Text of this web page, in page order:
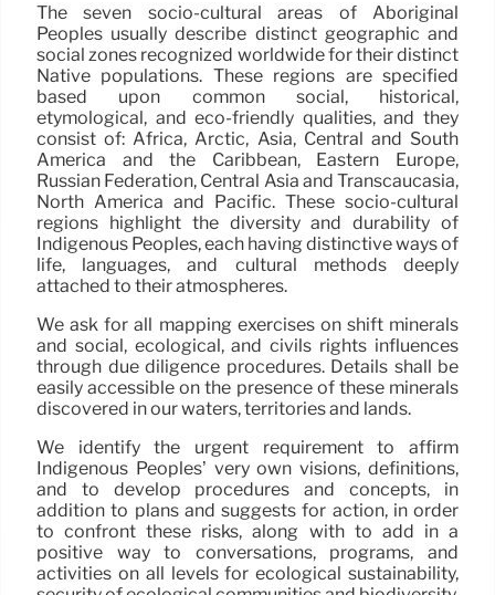
The seven socio-cultural areas of Aboriginal
Peoples usually describe distinct geographic and
social zones recognized worldwide for their distinct
Native populations. These regions are specified
based upon common social, historical,
etymological, and eco-friendly qualities, and they
consist of: Africa, Arctic, Asia, Central and South
America and the Caribbean, Eastern Europe,
Russian Federation, Central Asia and Transcaucasia,
North America and Pacific. These socio-cultural
regions highlight the diversity and durability of
Indigenous Peoples, each having distinctive ways of
life, languages, and cultural methods deeply
attached to their atmospheres.
We ask for all mapping exercises on shift minerals
and social, ecological, and civils rights influences
through due diligence procedures. Details shall be
easily accessible on the presence of these minerals
discovered in our waters, territories and lands.
We identify the urgent requirement to affirm
Indigenous Peoples’ very own visions, definitions,
and to develop procedures and concepts, in
addition to plans and suggests for action, in order
to confront these risks, along with to add in a
positive way to conversations, programs, and
activities on all levels for ecological sustainability,